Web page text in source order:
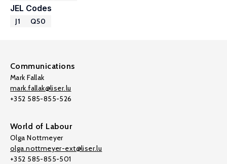
JEL Codes
J1 Q50
Communications
Mark Fallak
mark.fallak@liser.lu
+352 585-855-526
World of Labour
Olga Nottmeyer
olga.nottmeyer-ext@liser.lu
+352 585-855-501